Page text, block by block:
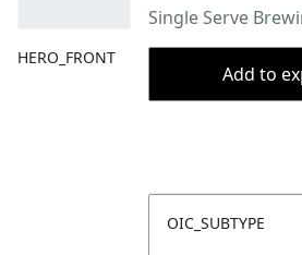
HERO_FRONT
Single Serve
Add to
OIC_SUBTYPE